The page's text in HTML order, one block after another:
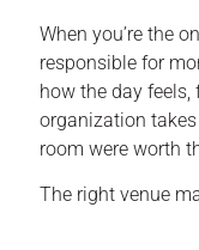
When you’re the
responsible for
how the day
organization
room were worth
The right venue